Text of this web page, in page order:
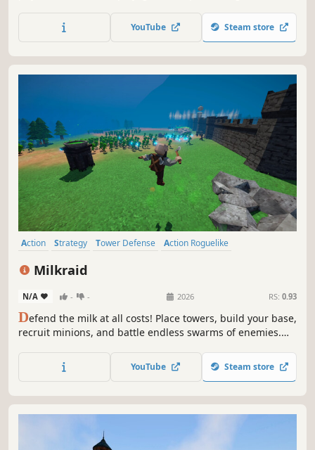
customize your build as you fight to rescue the gods of a
vibrant fantasy world.
YouTube Steam store
Action Strategy Tower Defense
Action Roguelike
Milkraid
N/A - - 2026 RS: 0.93
Defend the milk at all costs! Place towers, build your base,
recruit minions, and battle endless swarms of enemies.
upgrade them to create ridiculous builds. Every run is
YouTube Steam store